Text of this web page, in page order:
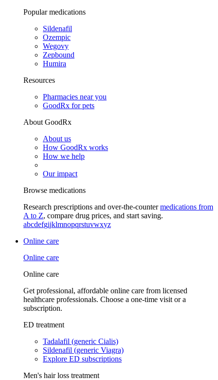
Popular medications
Sildenafil
Ozempic
Wegovy
Zepbound
Humira
Resources
Pharmacies near you
GoodRx for pets
About GoodRx
About us
How GoodRx works
How we help
Our impact
Browse medications
Research prescriptions and over-the-countermedications from
A to Z, compare drug prices, and start saving.
abcdefgijklmnopqrstuvwxyz
Online care
Online care
Online care
Get professional, affordable online care from licensed
healthcare professionals. Choose a one-time visit or a
subscription.
ED treatment
Tadalafil (generic Cialis)
Sildenafil (generic Viagra)
Explore ED subscriptions
Men's hair loss treatment